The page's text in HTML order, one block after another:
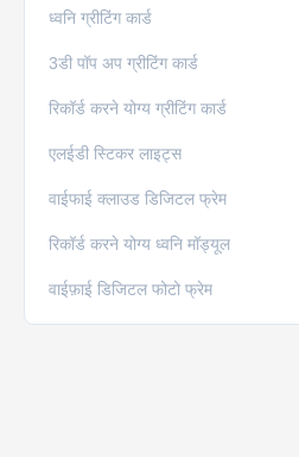
ध्वनि ग्रीटिंग कार्ड
3डी पॉप अप ग्रीटिंग कार्ड
रिकॉर्ड करने योग्य ग्रीटिंग कार्ड
एलईडी स्टिकर लाइट्स
वाईफाई क्लाउड डिजिटल फ्रेम
रिकॉर्ड करने योग्य ध्वनि मॉड्यूल
वाईफ़ाई डिजिटल फोटो फ्रेम